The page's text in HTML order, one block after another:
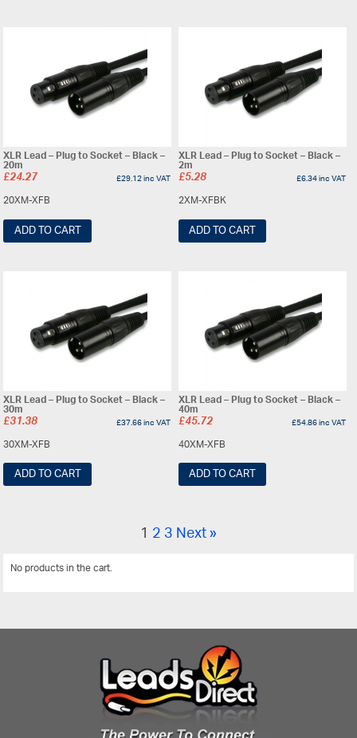
XLR Lead – Plug to Socket – Black –
20m
£24.27 £29.12inc VAT
20XM-XFB
ADD TO CART
XLR Lead – Plug to Socket – Black –
2m
£5.28 £6.34inc VAT
2XM-XFBK
ADD TO CART
XLR Lead – Plug to Socket – Black –
30m
£31.38 £37.66inc VAT
30XM-XFB
ADD TO CART
XLR Lead – Plug to Socket – Black –
40m
£45.72 £54.86inc VAT
40XM-XFB
ADD TO CART
1 23Next »
No products in the cart.